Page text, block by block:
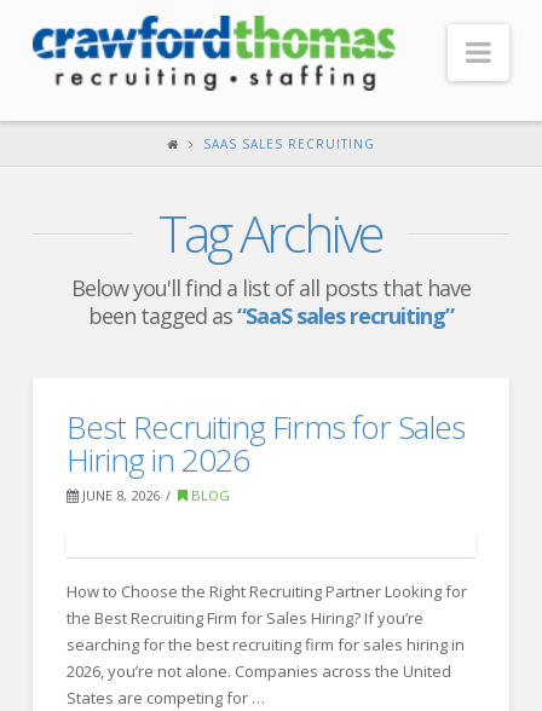
Our Company
Testimonials
Our Advantage
Search Open Jobs
Our Approach
Specialties
Executive
SAAS SALES RECRUITING
Tag Archive
Below you'll find a list of all posts that have
been tagged as“SaaS sales recruiting”
Best Recruiting Firms for Sales
Hiring in 2026
JUNE 8, 2026 BLOG
How to Choose the Right Recruiting Partner Looking for
the Best Recruiting Firm for Sales Hiring? If you’re
searching for the best recruiting firm for sales hiring in
2026, you’re not alone. Companies across the United
States are competing for …